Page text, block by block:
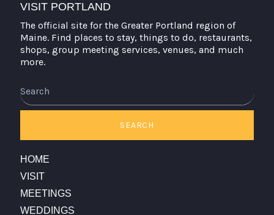
VISIT PORTLAND
The official site for the Greater Portland region of
Maine. Find places to stay, things to do, restaurants,
shops, group meeting services, venues, and much
more.
SEARCH
HOME
VISIT
MEETINGS
WEDDINGS